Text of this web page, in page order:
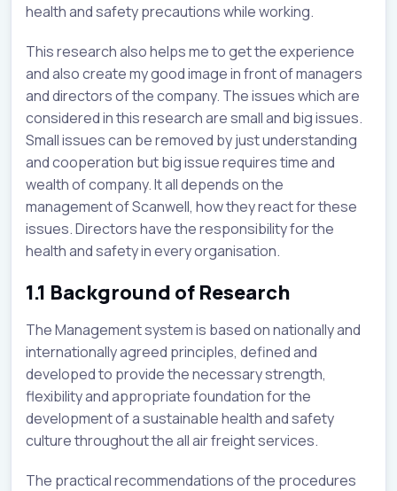
health and safety precautions while working.
This research also helps me to get the experience
and also create my good image in front of managers
and directors of the company. The issues which are
considered in this research are small and big issues.
Small issues can be removed by just understanding
and cooperation but big issue requires time and
wealth of company. It all depends on the
management of Scanwell, how they react for these
issues. Directors have the responsibility for the
health and safety in every organisation.
1.1 Background of Research
The Management system is based on nationally and
internationally agreed principles, defined and
developed to provide the necessary strength,
flexibility and appropriate foundation for the
development of a sustainable health and safety
culture throughout the all air freight services.
The practical recommendations of the procedures